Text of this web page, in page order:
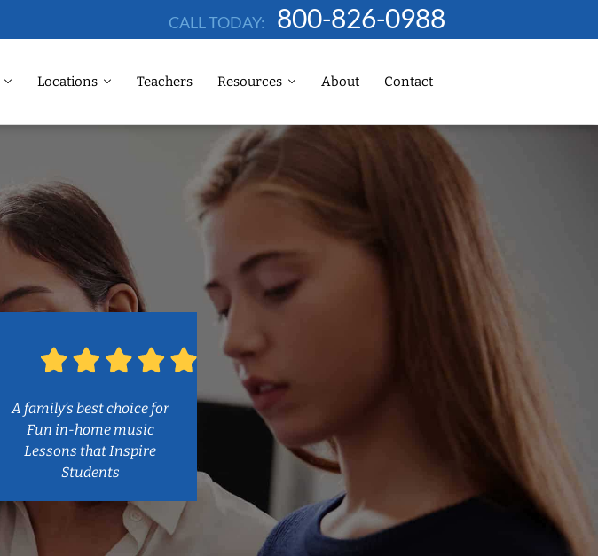
CALL TODAY: 800-826-0988
Locations Teachers Resources About Contact
A family’s best choice for
Fun in-home music
Lessons that Inspire
Students